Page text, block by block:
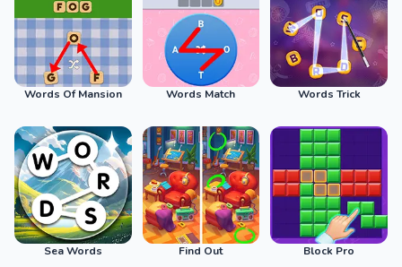
Words Of Mansion Words Match Words Trick
Sea Words Find Out Block Pro